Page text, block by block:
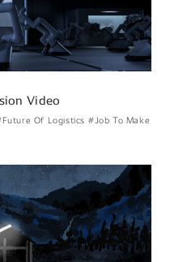
Video
Of Logistics #Job To Make